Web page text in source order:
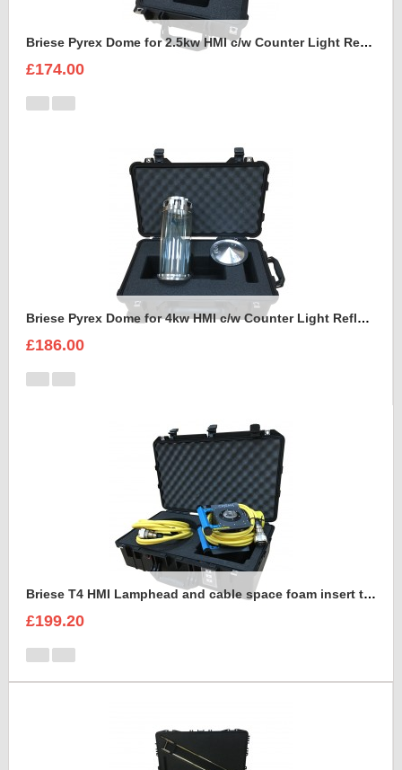
Briese Pyrex Dome for 2.5kw HMI c/w Counter Light Reflector Foam Insert
£174.00
Briese Pyrex Dome for 4kw HMI c/w Counter Light Reflector Foam Insert
£186.00
Briese T4 HMI Lamphead and cable space foam insert to fit Peli Air 1555
£199.20